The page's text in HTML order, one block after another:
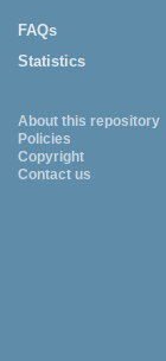
FAQs
Statistics
About this repository
Policies
Copyright
Contact us